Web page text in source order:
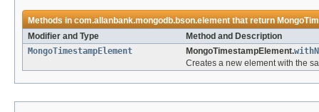
Methods incom.allanbank.mongodb.bson.elementthat return
Modifier and Type
Method and Description
MongoTimestampElement
MongoTimestampElement.
Creates a new element with the